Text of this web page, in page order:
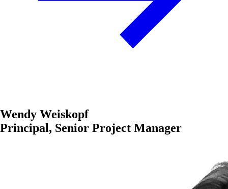
Wendy Weiskopf
Principal, Senior Project Manager